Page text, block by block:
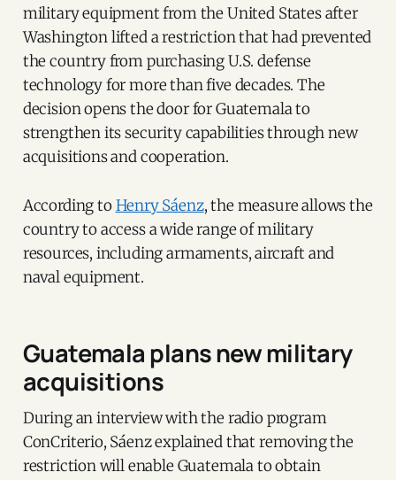
military equipment from the United States after
Washington lifted a restriction that had prevented
the country from purchasing U.S. defense
technology for more than five decades. The
decision opens the door for Guatemala to
strengthen its security capabilities through new
acquisitions and cooperation.
According toHenry Sáenz, the measure allows the
country to access a wide range of military
resources, including armaments, aircraft and
naval equipment.
Guatemala plans new military
acquisitions
During an interview with the radio program
ConCriterio, Sáenz explained that removing the
restriction will enable Guatemala to obtain